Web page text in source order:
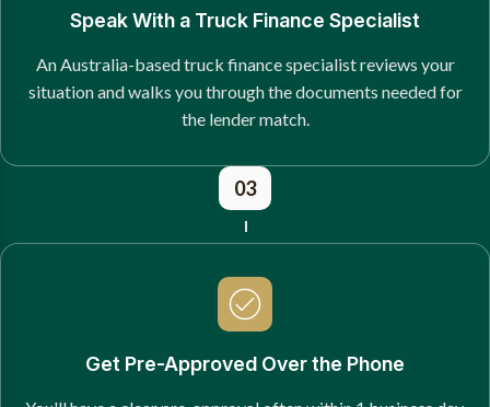
Speak With a Truck Finance Specialist
An Australia-based truck finance specialist reviews your
situation and walks you through the documents needed for
the lender match.
03
Get Pre-Approved Over the Phone